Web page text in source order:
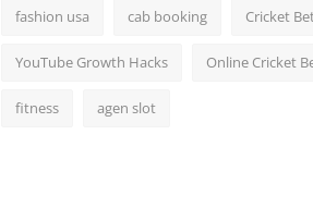
fashion usa cab booking Cricket
YouTube Growth Hacks Online Cricket
fitness agen slot